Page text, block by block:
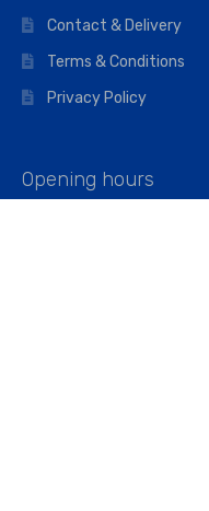
Contact & Delivery
Terms & Conditions
Privacy Policy
Opening hours